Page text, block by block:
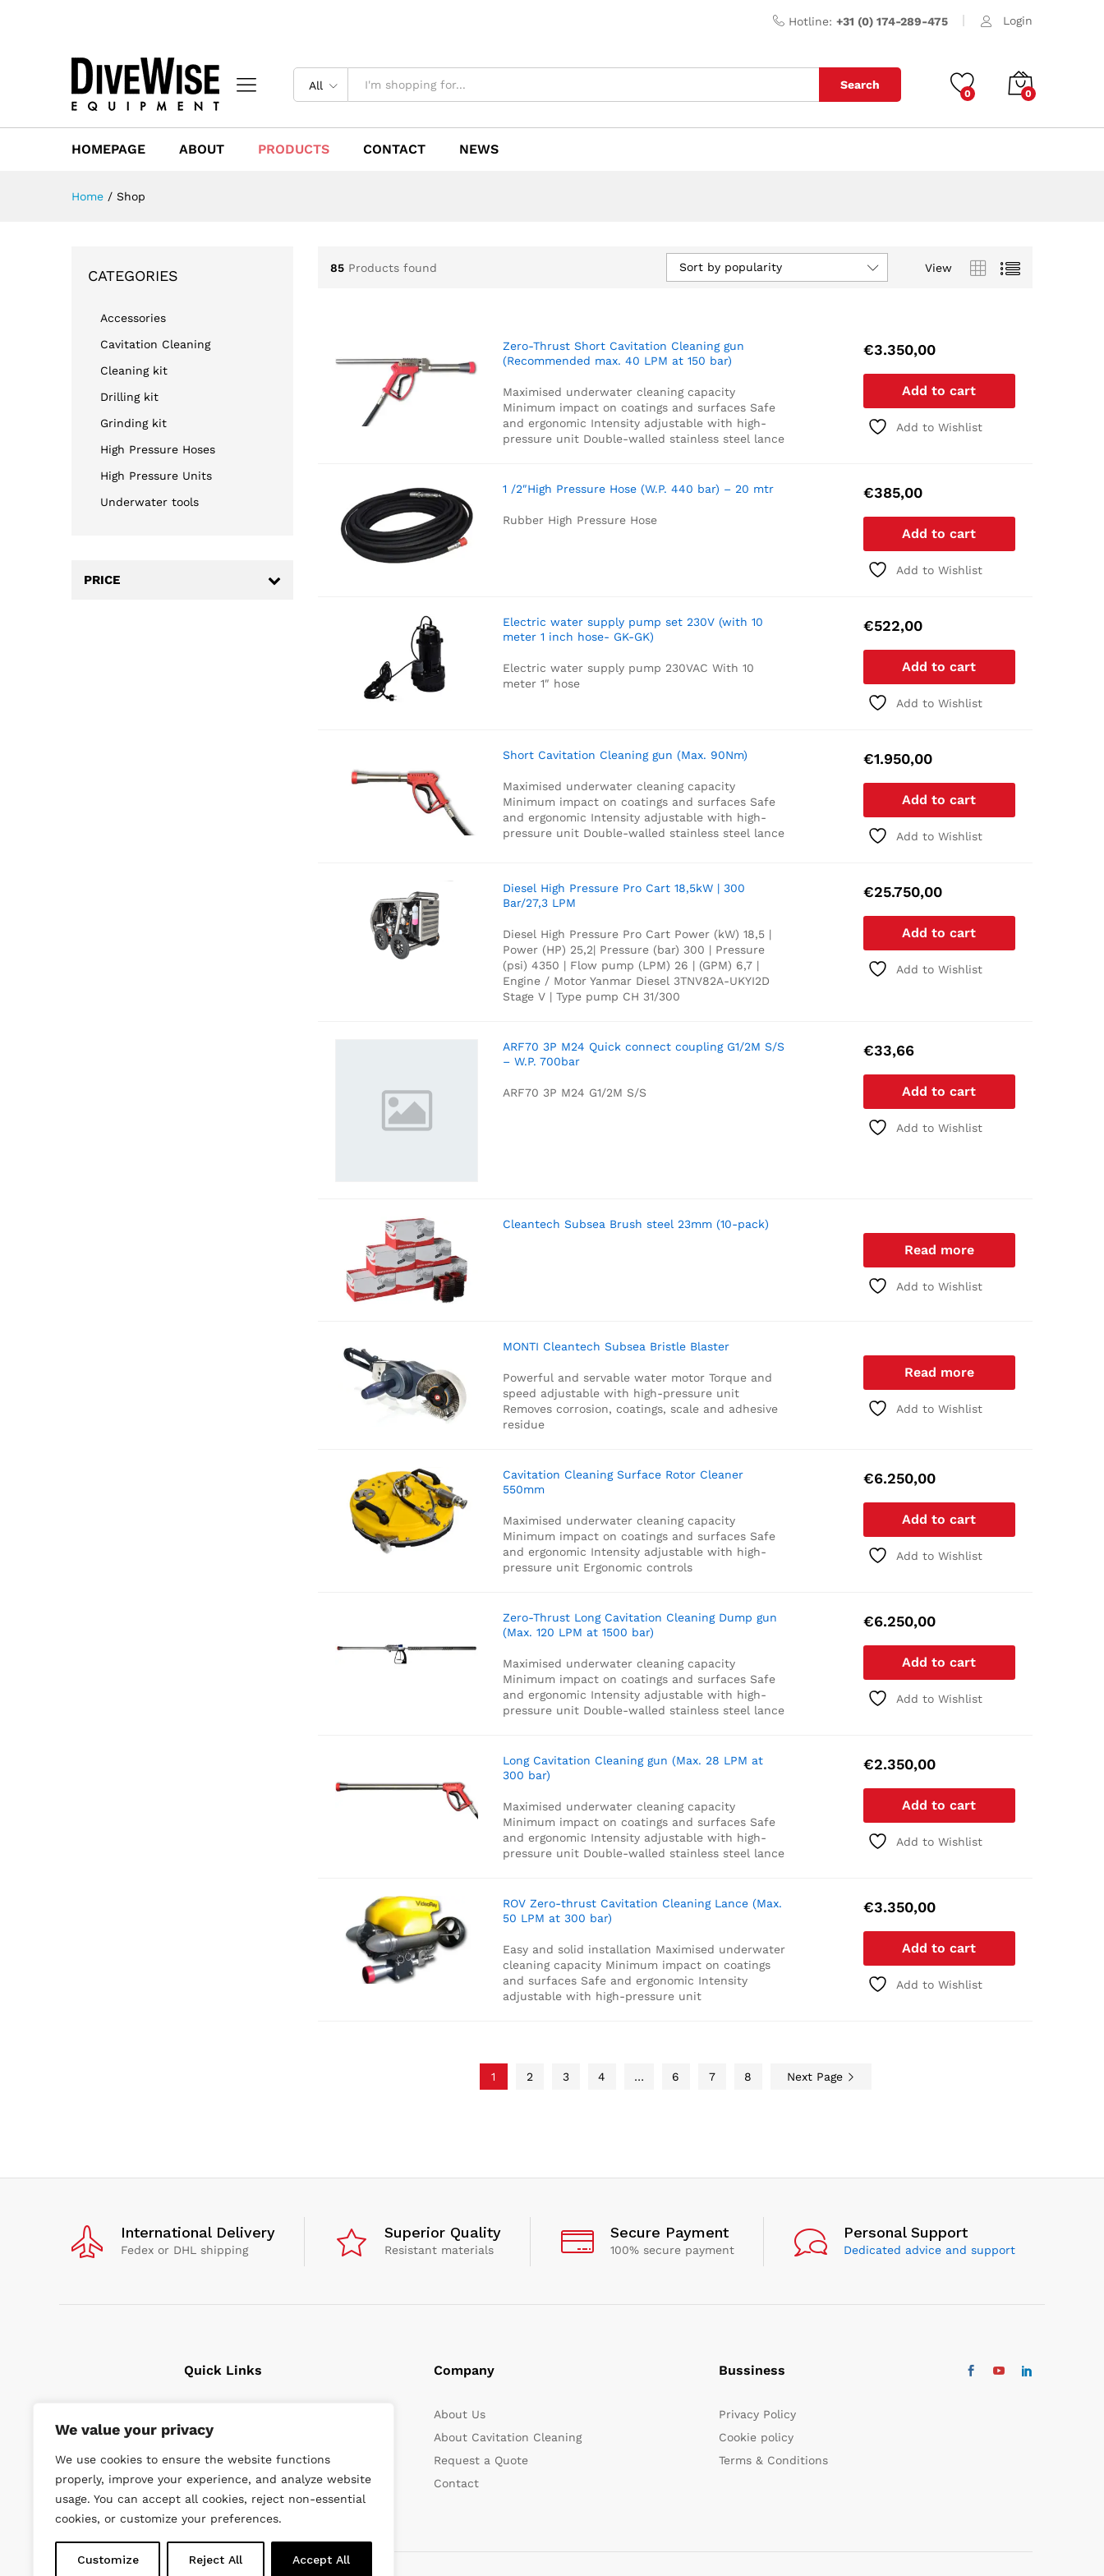
We value your privacy
We use cookies to ensure the website functions
properly, improve your experience, and analyze website
usage. You can accept all cookies, reject non-essential
cookies, or customize your preferences.
Customize Reject All Accept All
Hotline: +31 (0) 174-289-475 Login
All Search
0 0
HOMEPAGE ABOUT PRODUCTS CONTACT NEWS
Home / Shop
85 Products found View
Sort by popularity
Zero-Thrust Short Cavitation Cleaning gun
(Recommended max. 40 LPM at 150 bar)
Maximised underwater cleaning capacity
Minimum impact on coatings and surfacesSafe
and ergonomic Intensity adjustable with high-
pressure unitDouble-walled stainless steel lance
€3.350,00
Add to cart
Add to Wishlist
1 /2″High Pressure Hose (W.P. 440 bar) – 20 mtr
Rubber High Pressure Hose
€385,00
Add to cart
Add to Wishlist
Electric water supply pump set 230V (with 10
meter 1 inch hose- GK-GK)
Electric water supply pump 230VAC With 10
meter 1″ hose
€522,00
Add to cart
Add to Wishlist
Short Cavitation Cleaning gun (Max. 90Nm)
Maximised underwater cleaning capacity
Minimum impact on coatings and surfacesSafe
and ergonomic Intensity adjustable with high-
pressure unitDouble-walled stainless steel lance
€1.950,00
Add to cart
Add to Wishlist
Diesel High Pressure Pro Cart 18,5kW | 300
Bar/27,3 LPM
Diesel High Pressure Pro Cart Power (kW) 18,5 |
Power (HP) 25,2| Pressure (bar) 300 | Pressure
(psi) 4350 | Flow pump (LPM) 26 | (GPM) 6,7 |
Engine / Motor Yanmar Diesel 3TNV82A-UKYI2D
Stage V | Type pump CH 31/300
€25.750,00
Add to cart
Add to Wishlist
ARF70 3P M24 Quick connect coupling G1/2M S/S
– W.P. 700bar
ARF70 3P M24 G1/2M S/S
€33,66
Add to cart
Add to Wishlist
Cleantech Subsea Brush steel 23mm (10-pack)
Read more
Add to Wishlist
MONTI Cleantech Subsea Bristle Blaster
Powerful and servable water motorTorque and
speed adjustable with high-pressure unit
Removes corrosion, coatings, scale and adhesive
residue
Read more
Add to Wishlist
Cavitation Cleaning Surface Rotor Cleaner
550mm
Maximised underwater cleaning capacity
Minimum impact on coatings and surfacesSafe
and ergonomic Intensity adjustable with high-
pressure unitErgonomic controls
€6.250,00
Add to cart
Add to Wishlist
Zero-Thrust Long Cavitation Cleaning Dump gun
(Max. 120 LPM at 1500 bar)
Maximised underwater cleaning capacity
Minimum impact on coatings and surfacesSafe
and ergonomic Intensity adjustable with high-
pressure unitDouble-walled stainless steel lance
€6.250,00
Add to cart
Add to Wishlist
Long Cavitation Cleaning gun (Max. 28 LPM at
300 bar)
Maximised underwater cleaning capacity
Minimum impact on coatings and surfacesSafe
and ergonomic Intensity adjustable with high-
pressure unitDouble-walled stainless steel lance
€2.350,00
Add to cart
Add to Wishlist
ROV Zero-thrust Cavitation Cleaning Lance (Max.
50 LPM at 300 bar)
Easy and solid installation Maximised underwater
cleaning capacityMinimum impact on coatings
and surfacesSafe and ergonomic Intensity
adjustable with high-pressure unit
€3.350,00
Add to cart
Add to Wishlist
1 2 3 4 … 6 7 8 Next Page
CATEGORIES
Accessories
Cavitation Cleaning
Cleaning kit
Drilling kit
Grinding kit
High Pressure Hoses
High Pressure Units
Underwater tools
PRICE
International Delivery
Fedex or DHL shipping
Superior Quality
Resistant materials
Secure Payment
100% secure payment
Personal Support
Dedicated advice and support
Quick Links
Underwater tools
High Pressure Units
Wishlist
Company
About Us
About Cavitation Cleaning
Request a Quote
Contact
Bussiness
Privacy Policy
Cookie policy
Terms & Conditions